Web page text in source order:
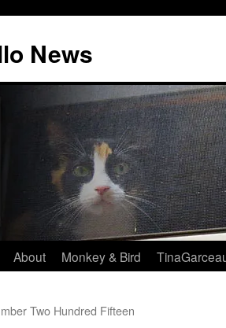
News
About Monkey & Bird
Two Hundred Fifteen